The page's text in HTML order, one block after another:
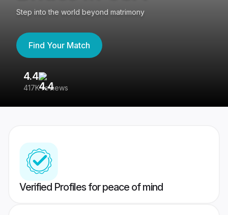
Step into the world beyond matrimony
Find Your Match
4.4
417K reviews
Verified Profiles for peace of mind